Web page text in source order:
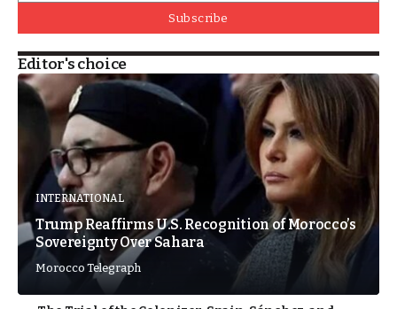
Subscribe
Editor's choice
INTERNATIONAL
Trump Reaffirms U.S. Recognition of Morocco’s
Sovereignty Over Sahara
Morocco Telegraph